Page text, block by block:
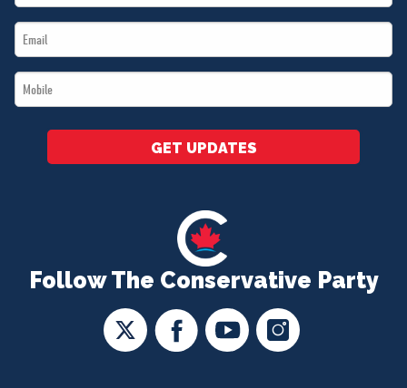
Follow The Conservative Party
Name
Email
*
Mobile
*
GET UPDATES